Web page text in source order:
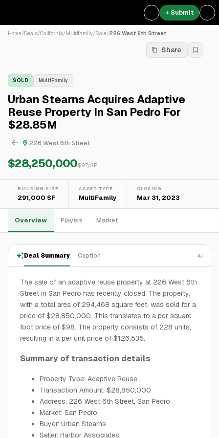
+ Submit
Home/Deals/California/Multifamily/Sale/226 West 6th Street
Share
SOLD MultiFamily
Urban Stearns Acquires Adaptive
Reuse Property In San Pedro For
$28.85M
226 West 6th Street
$28,250,000$97/SF
BUILDING SIZE
291,000 SF
ASSET TYPE
MultiFamily
CLOSING
Mar 31, 2023
Overview Players Market
Deal Summary Caption AI
The sale of an adaptive reuse property at 226 West 6th
Street in San Pedro has recently closed. The property,
with a total area of 294,468 square feet, was sold for a
price of $28,850,000. This translates to a per square
foot price of $98. The property consists of 228 units,
resulting in a per unit price of $126,535.
Summary of transaction details
Property Type: Adaptive Reuse
Transaction Amount: $28,850,000
Address: 226 West 6th Street, San Pedro
Market: San Pedro
Buyer: Urban Stearns
Seller: Harbor Associates